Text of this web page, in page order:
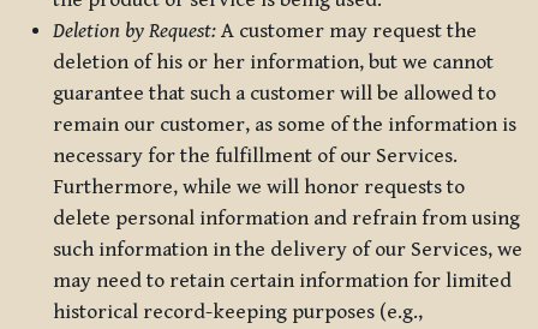
Deletion by Request: A customer may request the
deletion of his or her information, but we cannot
guarantee that such a customer will be allowed to
remain our customer, as some of the information is
necessary for the fulfillment of our Services.
Furthermore, while we will honor requests to
delete personal information and refrain from using
such information in the delivery of our Services, we
may need to retain certain information for limited
historical record-keeping purposes (e.g.,